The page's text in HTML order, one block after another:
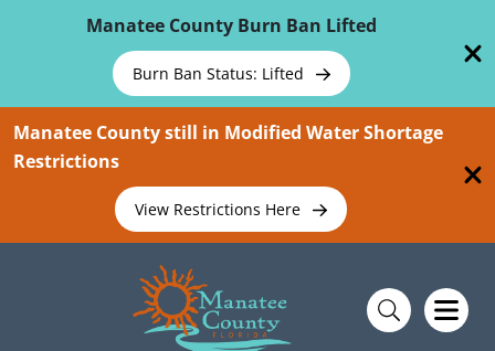
Manatee County Burn Ban Lifted
Burn Ban Status: Lifted
Manatee County still in Modified Water Shortage
Restrictions
View Restrictions Here